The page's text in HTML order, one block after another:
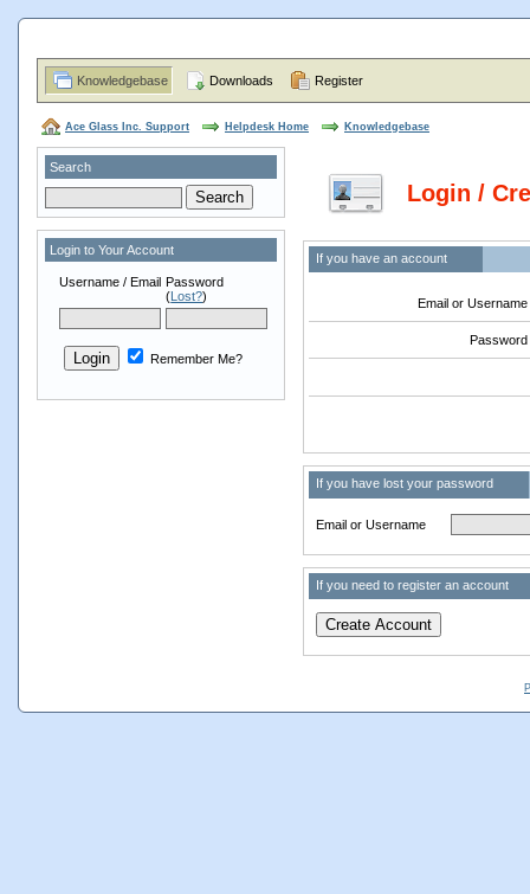
Knowledgebase Downloads Register
Ace Glass Inc. Support Helpdesk Home Knowledgebase
Search
Login to Your Account
Username / Email Password
(Lost?)
Remember Me?
Login /
If you have an account
Email or Username
Password
If you have lost your password
Email or Username
If you need to register an account